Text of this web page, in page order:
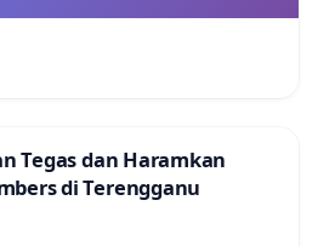
Tegas dan Haramkan
di Terengganu